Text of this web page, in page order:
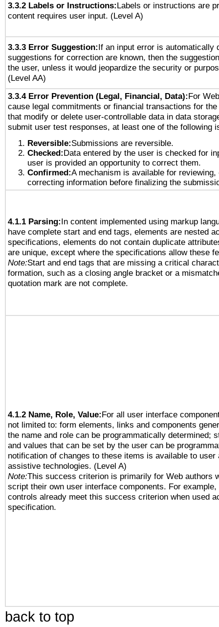
3.3.2 Labels or Instructions:Labels or instructions are
content requires user input. (Level A)
3.3.3 Error Suggestion:If an input error is automatically
suggestions for correction are known, then the
the user, unless it would jeopardize the security or
(Level AA)
3.3.4 Error Prevention (Legal, Financial, Data):For
cause legal commitments or financial transactions for
that modify or delete user-controllable data in data
submit user test responses, at least one of the following
Reversible:Submissions are reversible.
Checked:Data entered by the user is checked for
user is provided an opportunity to correct them.
Confirmed:A mechanism is available for reviewing,
correcting information before finalizing the
4.1.1 Parsing:In content implemented using markup
have complete start and end tags, elements are nested
specifications, elements do not contain duplicate
are unique, except where the specifications allow these
Note:Start and end tags that are missing a critical
formation, such as a closing angle bracket or a
quotation mark are not complete.
4.1.2 Name, Role, Value:For all user interface
not limited to: form elements, links and components
the name and role can be programmatically determined;
and values that can be set by the user can be
notification of changes to these items is available to user
assistive technologies. (Level A)
Note:This success criterion is primarily for Web authors
script their own user interface components. For example,
controls already meet this success criterion when used
specification.
back to top